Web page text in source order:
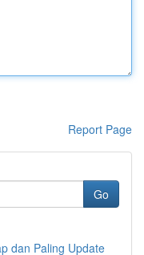
Report Page
Go
dan Paling Update